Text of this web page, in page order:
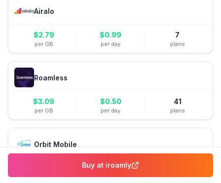
Airalo
$2.79
per GB
$0.99
per day
7
plans
Roamless
$3.09
per GB
$0.50
per day
41
plans
Orbit Mobile
per GB
$ 0.38
per day plans
Buy at iroamly